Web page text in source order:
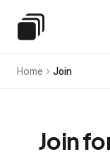
Special Education
Home Join
Join